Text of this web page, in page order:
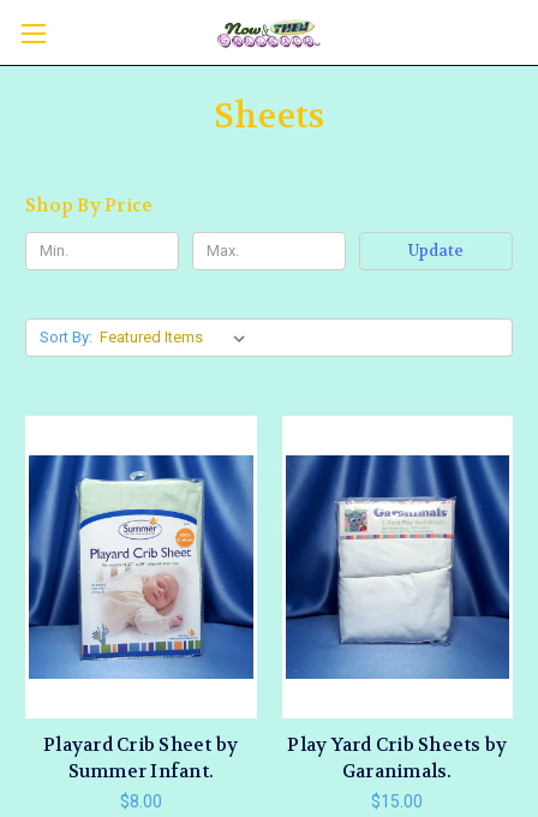
Sheets
Shop By Price
Update
Sort By:
Playard Crib Sheet by
Summer Infant.
$8.00
Play Yard Crib Sheets by
Garanimals.
$15.00